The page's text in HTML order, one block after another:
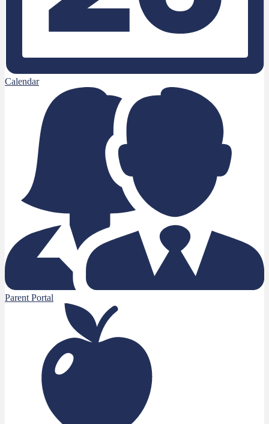
Calendar
Parent Portal